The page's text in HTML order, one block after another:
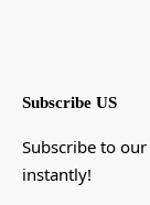
Subscribe US
Subscribe to
instantly!